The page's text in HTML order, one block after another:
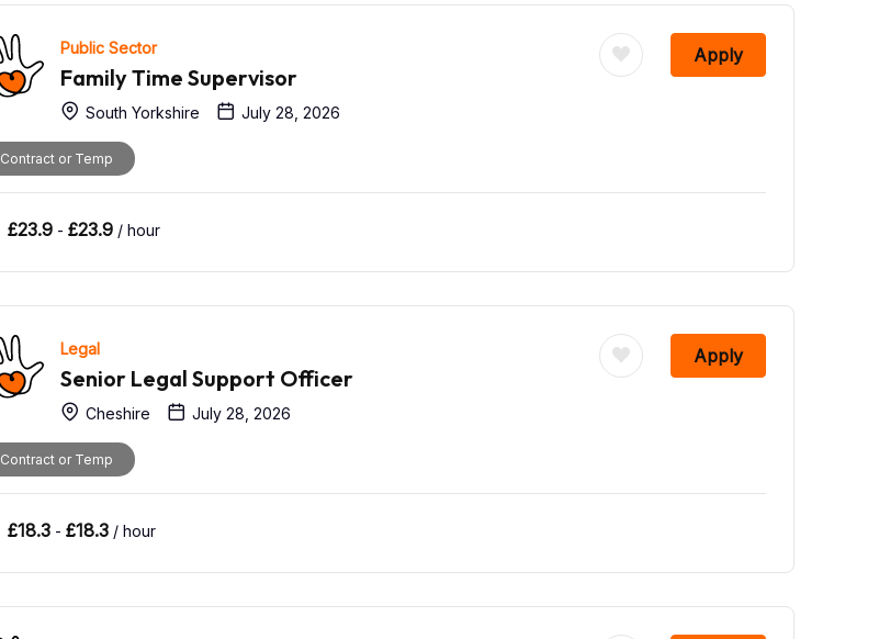
Public Sector
Family Time Supervisor
Apply
South Yorkshire July 28, 2026
Contract or Temp
£23.9- £23.9/ hour
Legal
Senior Legal Support Officer
Apply
Cheshire July 28, 2026
Contract or Temp
£18.3- £18.3/ hour